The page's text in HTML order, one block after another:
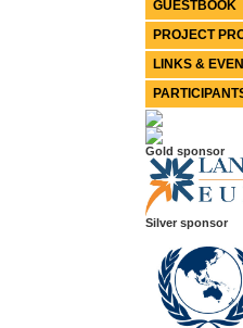
GUESTBOOK
PROJECT
LINKS &
Gold sponsor
Silver sponsor